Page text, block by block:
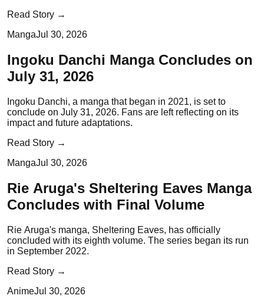
Read Story →
MangaJul 30, 2026
Ingoku Danchi Manga Concludes on
July 31, 2026
Ingoku Danchi, a manga that began in 2021, is set to
conclude on July 31, 2026. Fans are left reflecting on its
impact and future adaptations.
Read Story →
MangaJul 30, 2026
Rie Aruga's Sheltering Eaves Manga
Concludes with Final Volume
Rie Aruga's manga, Sheltering Eaves, has officially
concluded with its eighth volume. The series began its run
in September 2022.
Read Story →
AnimeJul 30, 2026